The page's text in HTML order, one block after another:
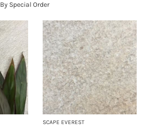
By Special Order
SCAPE EVEREST